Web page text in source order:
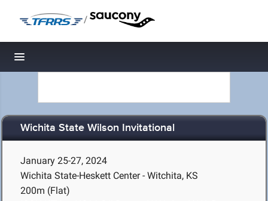
/
Toggle navigation
Wichita State Wilson Invitational
January 25-27, 2024
Wichita State-Heskett Center - Witchita, KS
200m (Flat)